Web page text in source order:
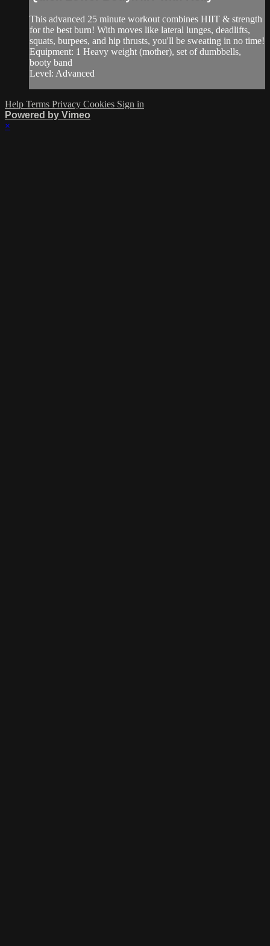
This advanced 25 minute workout combines HIIT & strength
for the best burn! With moves like lateral lunges, deadlifts,
squats, burpees, and hip thrusts, you'll be sweating in no time!
Equipment: 1 Heavy weight (mother), set of dumbbells,
booty band
Level: Advanced
Help Terms Privacy Cookies Sign in
Powered by Vimeo
×